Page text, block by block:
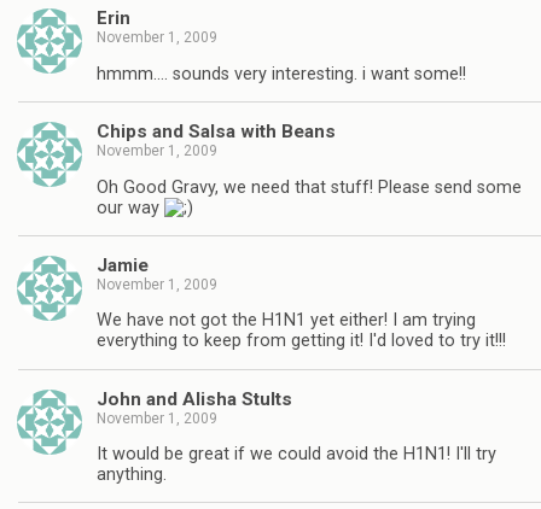
Erin
November 1, 2009
hmmm…. sounds very interesting. i want some!!
Chips and Salsa with Beans
November 1, 2009
Oh Good Gravy, we need that stuff! Please send some
our way
Jamie
November 1, 2009
We have not got the H1N1 yet either! I am trying
everything to keep from getting it! I'd loved to try it!!!
John and Alisha Stults
November 1, 2009
It would be great if we could avoid the H1N1! I'll try
anything.